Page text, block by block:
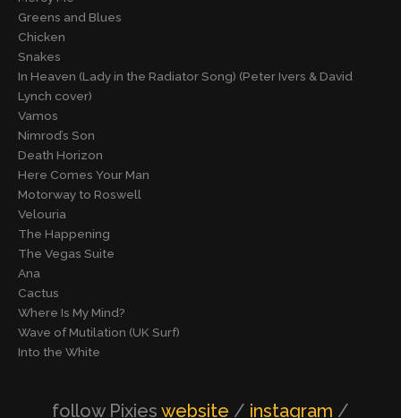
Greens and Blues
Chicken
Snakes
In Heaven (Lady in the Radiator Song) (Peter Ivers & David
Lynch cover)
Vamos
Nimrod’s Son
Death Horizon
Here Comes Your Man
Motorway to Roswell
Velouria
The Happening
The Vegas Suite
Ana
Cactus
Where Is My Mind?
Wave of Mutilation (UK Surf)
Into the White
follow Pixies website / instagram /